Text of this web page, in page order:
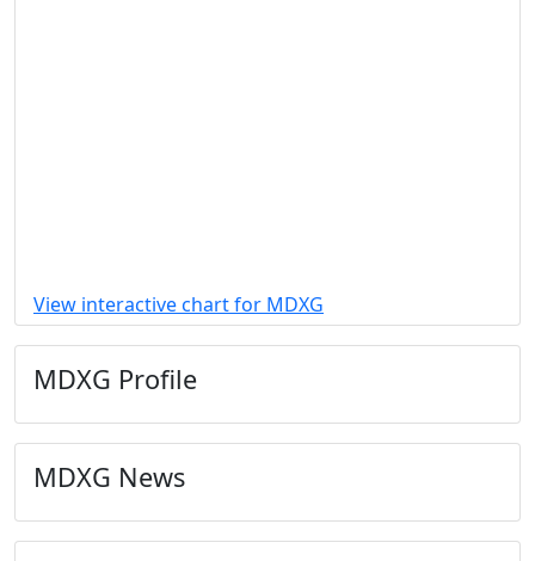
View interactive chart for MDXG
MDXG Profile
MDXG News